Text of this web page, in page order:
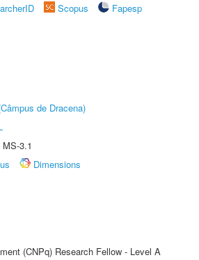
Scopus
Fapesp
de Dracena)
3.1
Dimensions
(CNPq) Research Fellow - Level A